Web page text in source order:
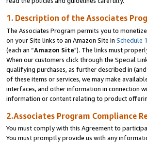
1. Description of the Associates
The Associates Program permits you to
on your Site links to an Amazon Site in Schedule 1
(each an “Amazon Site"). The links must
When our customers click through the Special
qualifying purchases, as further described in
of these items or services, we may make
interfaces, and other information in connection
information or content relating to product
2.Associates Program Compliance
You must comply with this Agreement to
You must promptly provide us with any